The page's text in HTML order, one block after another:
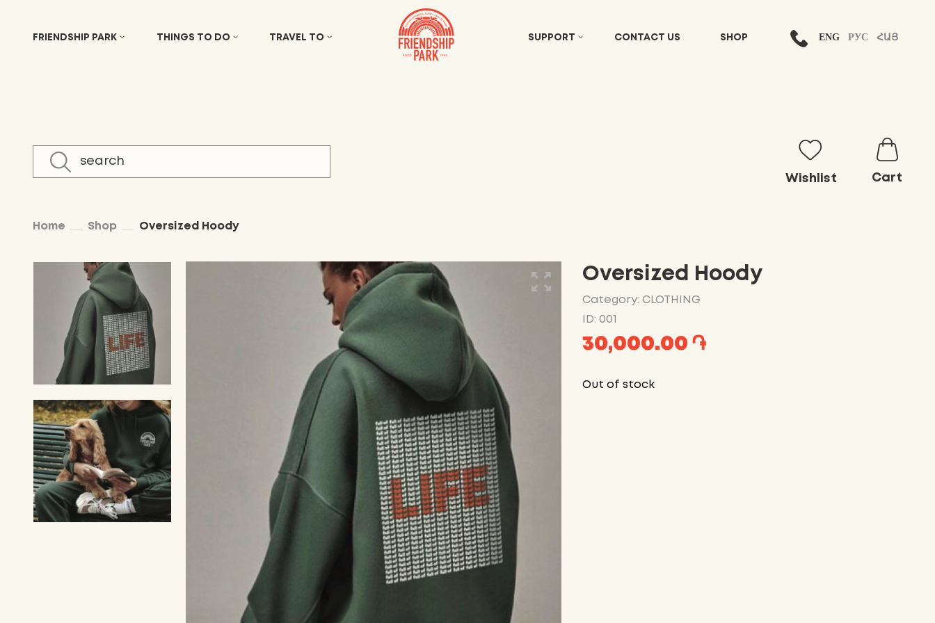
FRIENDSHIP PARK THINGS TO DO TRAVEL TO SUPPORT CONTACT US SHOP ENG РУС ՀԱՅ
Wishlist Cart
Home Shop Oversized Hoody
Oversized Hoody
Category: CLOTHING
ID: 001
30,000.00 ֏
Out of stock